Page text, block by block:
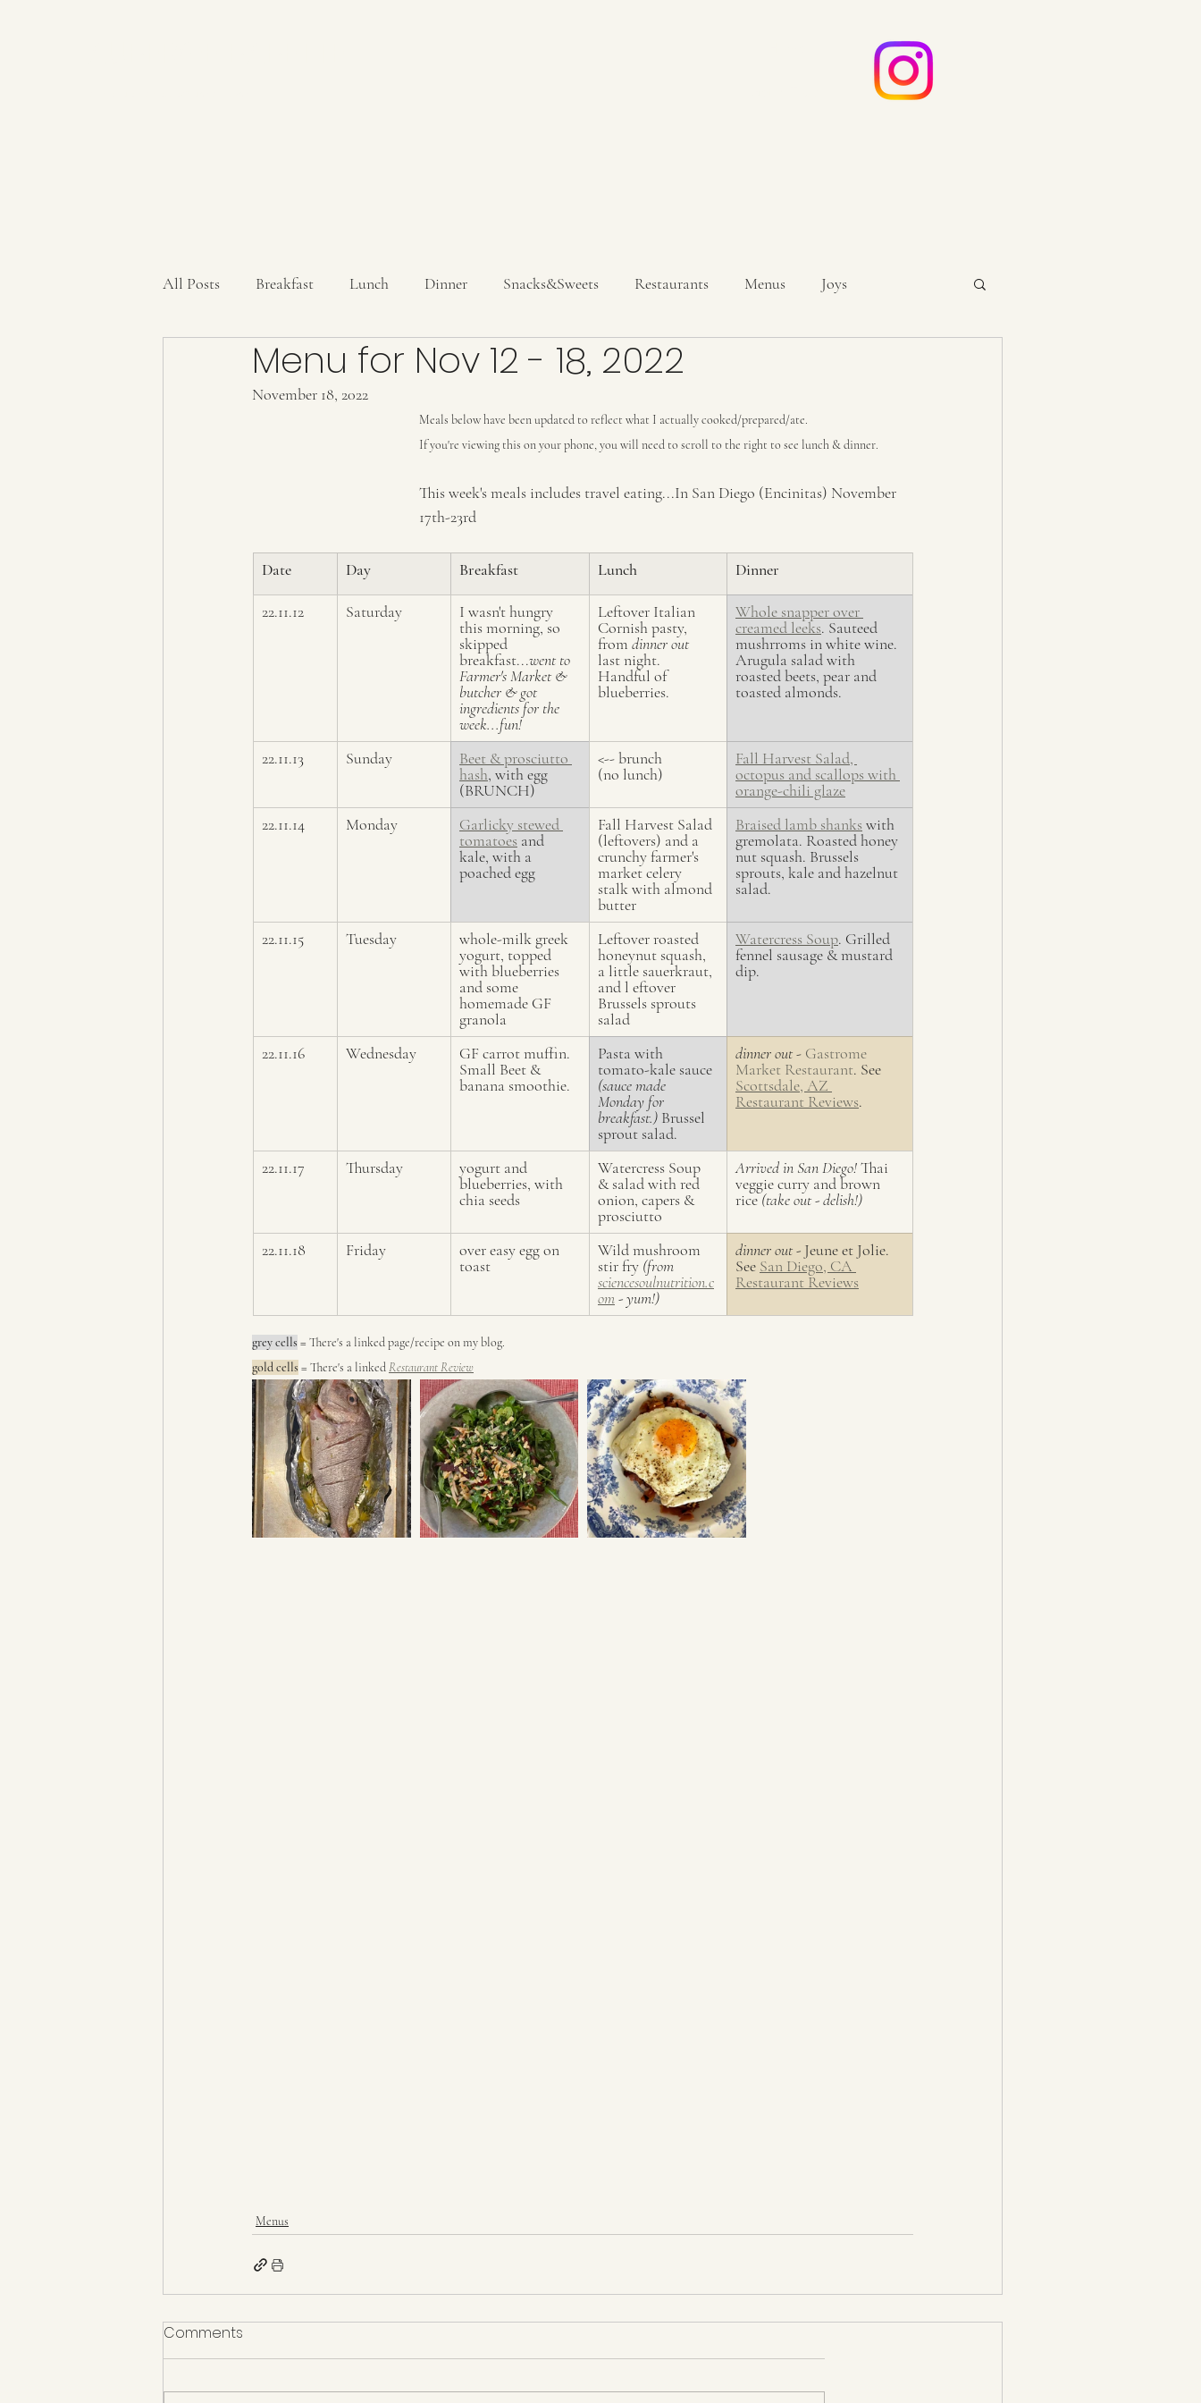
All Posts Breakfast Lunch Dinner Snacks&Sweets Restaurants Menus Joys
Sauces/Dips/SpiceMixes Drinks
Menu for Nov 12 - 18, 2022
November 18, 2022
Meals below have been updated to reflect what I actually cooked/prepared/ate.
If you're viewing this on your phone, you will need to scroll to the right to see lunch & dinner.
This week's meals includes travel eating...In San Diego (Encinitas) November
17th-23rd
Date Day Breakfast Lunch Dinner
22.11.12 Saturday
I wasn't hungry
this morning, so
skipped
breakfast...went to
Farmer's Market &
butcher & got
ingredients for the
week...fun!
Leftover Italian
Cornish pasty,
from dinner out
last night.
Handful of
blueberries.
Whole snapper over
creamed leeks. Sauteed
mushrroms in white wine.
Arugula salad with
roasted beets, pear and
toasted almonds.
22.11.13 Sunday
Beet & prosciutto
hash, with egg
(BRUNCH)
<-- brunch
(no lunch)
Fall Harvest Salad,
octopus and scallops with
orange-chili glaze
22.11.14
Monday
Garlicky stewed
tomatoes and
kale, with a
poached egg
Fall Harvest Salad
(leftovers) and a
crunchy farmer's
market celery
stalk with almond
butter
Braised lamb shanks with
gremolata. Roasted honey
nut squash. Brussels
sprouts, kale and hazelnut
salad.
22.11.15 Tuesday
whole-milk greek
yogurt, topped
with blueberries
and some
homemade GF
granola
Leftover roasted
honeynut squash,
a little sauerkraut,
and l eftover
Brussels sprouts
salad
Watercress Soup. Grilled
fennel sausage & mustard
dip.
22.11.16 Wednesday
GF carrot muffin.
Small Beet &
banana smoothie.
Pasta with
tomato-kale sauce
(sauce made
Monday for
breakfast.) Brussel
sprout salad.
dinner out - Gastrome
Market Restaurant. See
Scottsdale, AZ
Restaurant Reviews.
22.11.17 Thursday
yogurt and
blueberries, with
chia seeds
Watercress Soup
& salad with red
onion, capers &
prosciutto
Arrived in San Diego! Thai
veggie curry and brown
rice (take out - delish!)
22.11.18 Friday
over easy egg on
toast
Wild mushroom
stir fry (from
sciencesoulnutrition.c
om - yum!)
dinner out - Jeune et Jolie.
See San Diego, CA
Restaurant Reviews
grey cells = There's a linked page/recipe on my blog.
gold cells = There's a linked Restaurant Review
Menus
Comments